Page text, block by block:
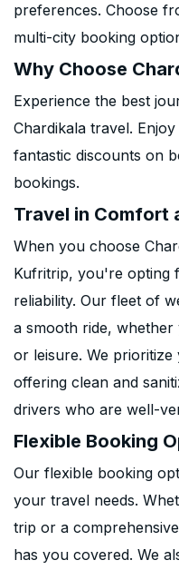
preferences. Choose
multi-city booking
Why Choose
Experience the best
Chardikala travel.
fantastic discounts on
bookings.
Travel in Comfort
When you choose
Kufritrip, you're opting
reliability. Our fleet of
a smooth ride,
or leisure. We
offering clean and
drivers who are well-
Flexible Booking
Our flexible booking
your travel needs.
trip or a
has you covered. We